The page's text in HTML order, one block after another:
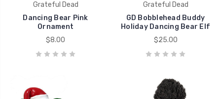
Grateful Dead
Dancing Bear Pink
Ornament
$8.00
Grateful Dead
GD Bobblehead Buddy
Holiday Dancing Bear Elf
$25.00